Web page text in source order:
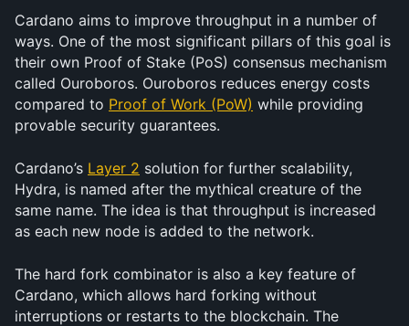
Cardano aims to improve throughput in a number of
ways. One of the most significant pillars of this goal is
their own Proof of Stake (PoS) consensus mechanism
called Ouroboros. Ouroboros reduces energy costs
compared to Proof of Work (PoW) while providing
provable security guarantees.
Cardano’s Layer 2 solution for further scalability,
Hydra, is named after the mythical creature of the
same name. The idea is that throughput is increased
as each new node is added to the network.
The hard fork combinator is also a key feature of
Cardano, which allows hard forking without
interruptions or restarts to the blockchain. The